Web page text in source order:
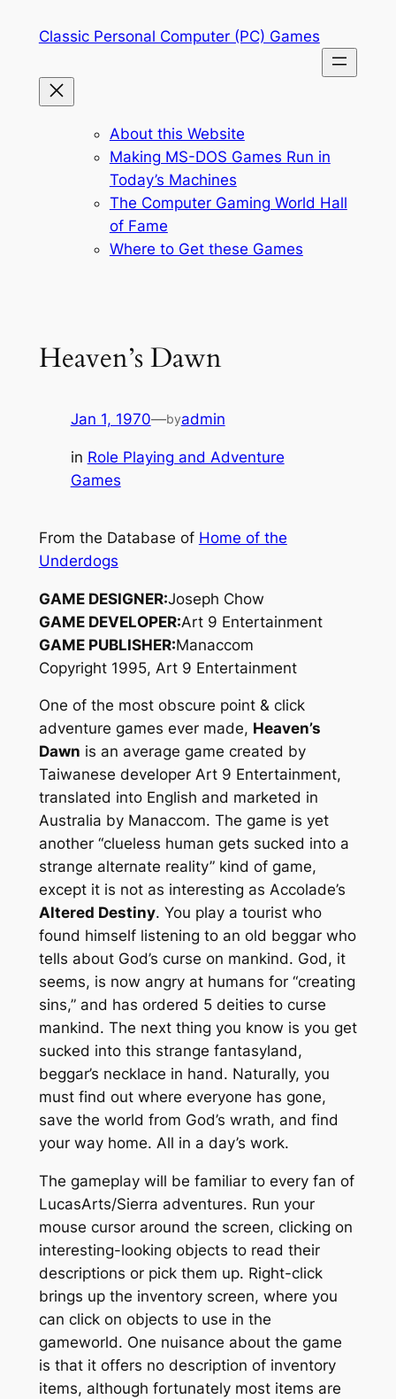
Classic Personal Computer (PC) Games
About this Website
Making MS-DOS Games Run in
Today’s Machines
The Computer Gaming World Hall
of Fame
Where to Get these Games
Heaven’s Dawn
Jan 1, 1970—byadmin
in Role Playing and Adventure
Games
From the Database of Home of the
Underdogs
GAME DESIGNER:Joseph Chow
GAME DEVELOPER:Art 9 Entertainment
GAME PUBLISHER:Manaccom
Copyright 1995, Art 9 Entertainment
One of the most obscure point & click
adventure games ever made, Heaven’s
Dawn is an average game created by
Taiwanese developer Art 9 Entertainment,
translated into English and marketed in
Australia by Manaccom. The game is yet
another “clueless human gets sucked into a
strange alternate reality” kind of game,
except it is not as interesting as Accolade’s
Altered Destiny. You play a tourist who
found himself listening to an old beggar who
tells about God’s curse on mankind. God, it
seems, is now angry at humans for “creating
sins,” and has ordered 5 deities to curse
mankind. The next thing you know is you get
sucked into this strange fantasyland,
beggar’s necklace in hand. Naturally, you
must find out where everyone has gone,
save the world from God’s wrath, and find
your way home. All in a day’s work.
The gameplay will be familiar to every fan of
LucasArts/Sierra adventures. Run your
mouse cursor around the screen, clicking on
interesting-looking objects to read their
descriptions or pick them up. Right-click
brings up the inventory screen, where you
can click on objects to use in the
gameworld. One nuisance about the game
is that it offers no description of inventory
items, although fortunately most items are